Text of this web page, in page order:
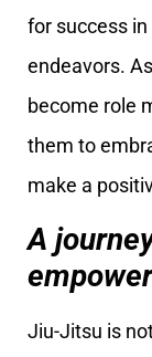
for success
endeavors.
become role
them to
make a
A
Jiu-Jitsu is